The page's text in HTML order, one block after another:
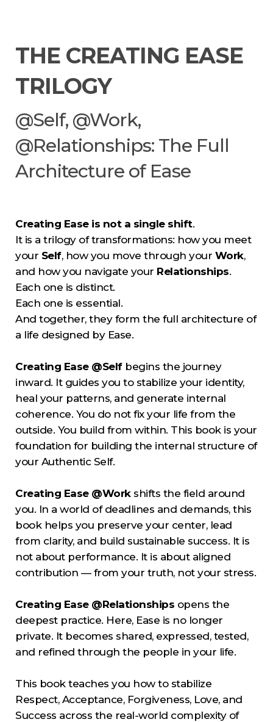
THE CREATING EASE
TRILOGY
@Self, @Work,
@Relationships: The Full
Architecture of Ease
Creating Ease is not a single shift.
It is a trilogy of transformations: how you meet
your Self, how you move through your Work,
and how you navigate your Relationships.
Each one is distinct.
Each one is essential.
And together, they form the full architecture of
a life designed by Ease.
Creating Ease @Selfbegins the journey
inward. It guides you to stabilize your identity,
heal your patterns, and generate internal
coherence. You do not fix your life from the
outside. You build from within. This book is your
foundation for building the internal structure of
your Authentic Self.
Creating Ease @Workshifts the field around
you. In a world of deadlines and demands, this
book helps you preserve your center, lead
from clarity, and build sustainable success. It is
not about performance. It is about aligned
contribution — from your truth, not your stress.
Creating Ease @Relationships opens the
deepest practice. Here, Ease is no longer
private. It becomes shared, expressed, tested,
and refined through the people in your life.
This book teaches you how to stabilize
Respect, Acceptance, Forgiveness, Love, and
Success across the real-world complexity of